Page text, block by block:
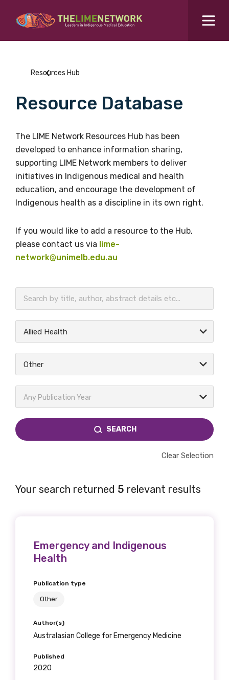
What are you looking for?SEARCH
Events Hub
About Us
BECOME A MEMBER TODAY
Search for...
Resources Hub
Resource Database
The LIME Network Resources Hub has been
developed to enhance information sharing,
supporting LIME Network members to deliver
initiatives in Indigenous medical and health
education, and encourage the development of
Indigenous health as a discipline in its own right.
If you would like to add a resource to the Hub,
please contact us via lime-
network@unimelb.edu.au
Allied Health
Other
Any Publication Year
SEARCH
Clear Selection
Your search returned 5 relevant results
Emergency and Indigenous
Health
Publication type
Other
Author(s)
Australasian College for Emergency Medicine
Published
2020